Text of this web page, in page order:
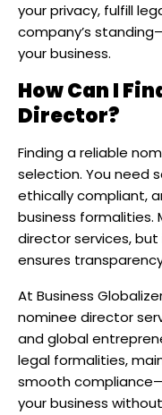
your privacy, fulfill
company’s
your business.​
How Can I
Director?
Finding a reliable
selection. You need
ethically compliant,
business formalities.
director services,
ensures
At Business
nominee director
and global
legal formalities,
smooth
your business